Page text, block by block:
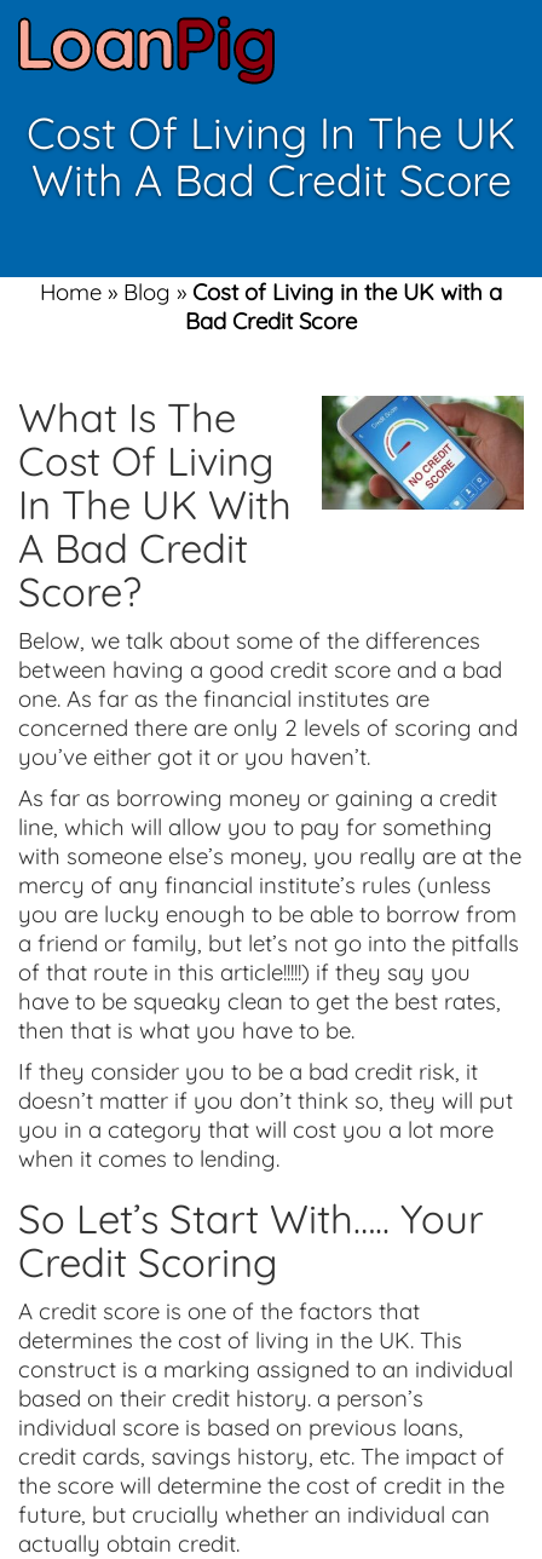
Cost Of Living In The UK
With A Bad Credit Score
Home » Blog » Cost of Living in the UK with a
Bad Credit Score
What Is The
Cost Of Living
In The UK With
A Bad Credit
Score?
Below, we talk about some of the differences
between having a good credit score and a bad
one. As far as the financial institutes are
concerned there are only 2 levels of scoring and
you’ve either got it or you haven’t.
As far as borrowing money or gaining a credit
line, which will allow you to pay for something
with someone else’s money, you really are at the
mercy of any financial institute’s rules (unless
you are lucky enough to be able to borrow from
a friend or family, but let’s not go into the pitfalls
of that route in this article!!!!!) if they say you
have to be squeaky clean to get the best rates,
then that is what you have to be.
If they consider you to be a bad credit risk, it
doesn’t matter if you don’t think so, they will put
you in a category that will cost you a lot more
when it comes to lending.
So Let’s Start With….. Your
Credit Scoring
A credit score is one of the factors that
determines the cost of living in the UK. This
construct is a marking assigned to an individual
based on their credit history. a person’s
individual score is based on previous loans,
credit cards, savings history, etc. The impact of
the score will determine the cost of credit in the
future, but crucially whether an individual can
actually obtain credit.